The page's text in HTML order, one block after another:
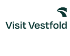
content